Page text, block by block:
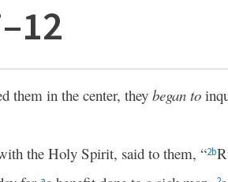
them in the center, theybegan to
the Holy Spirit, said to them, “2b